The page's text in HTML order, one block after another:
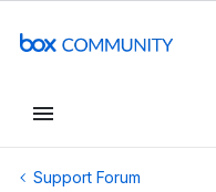
Support Forum